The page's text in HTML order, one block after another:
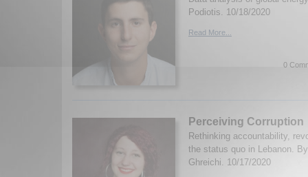
Podiotis. 10/18/2020
Read More...
0
Perceiving Corruption
Rethinking accountability,
the status quo in Lebanon.
Ghreichi. 10/17/2020